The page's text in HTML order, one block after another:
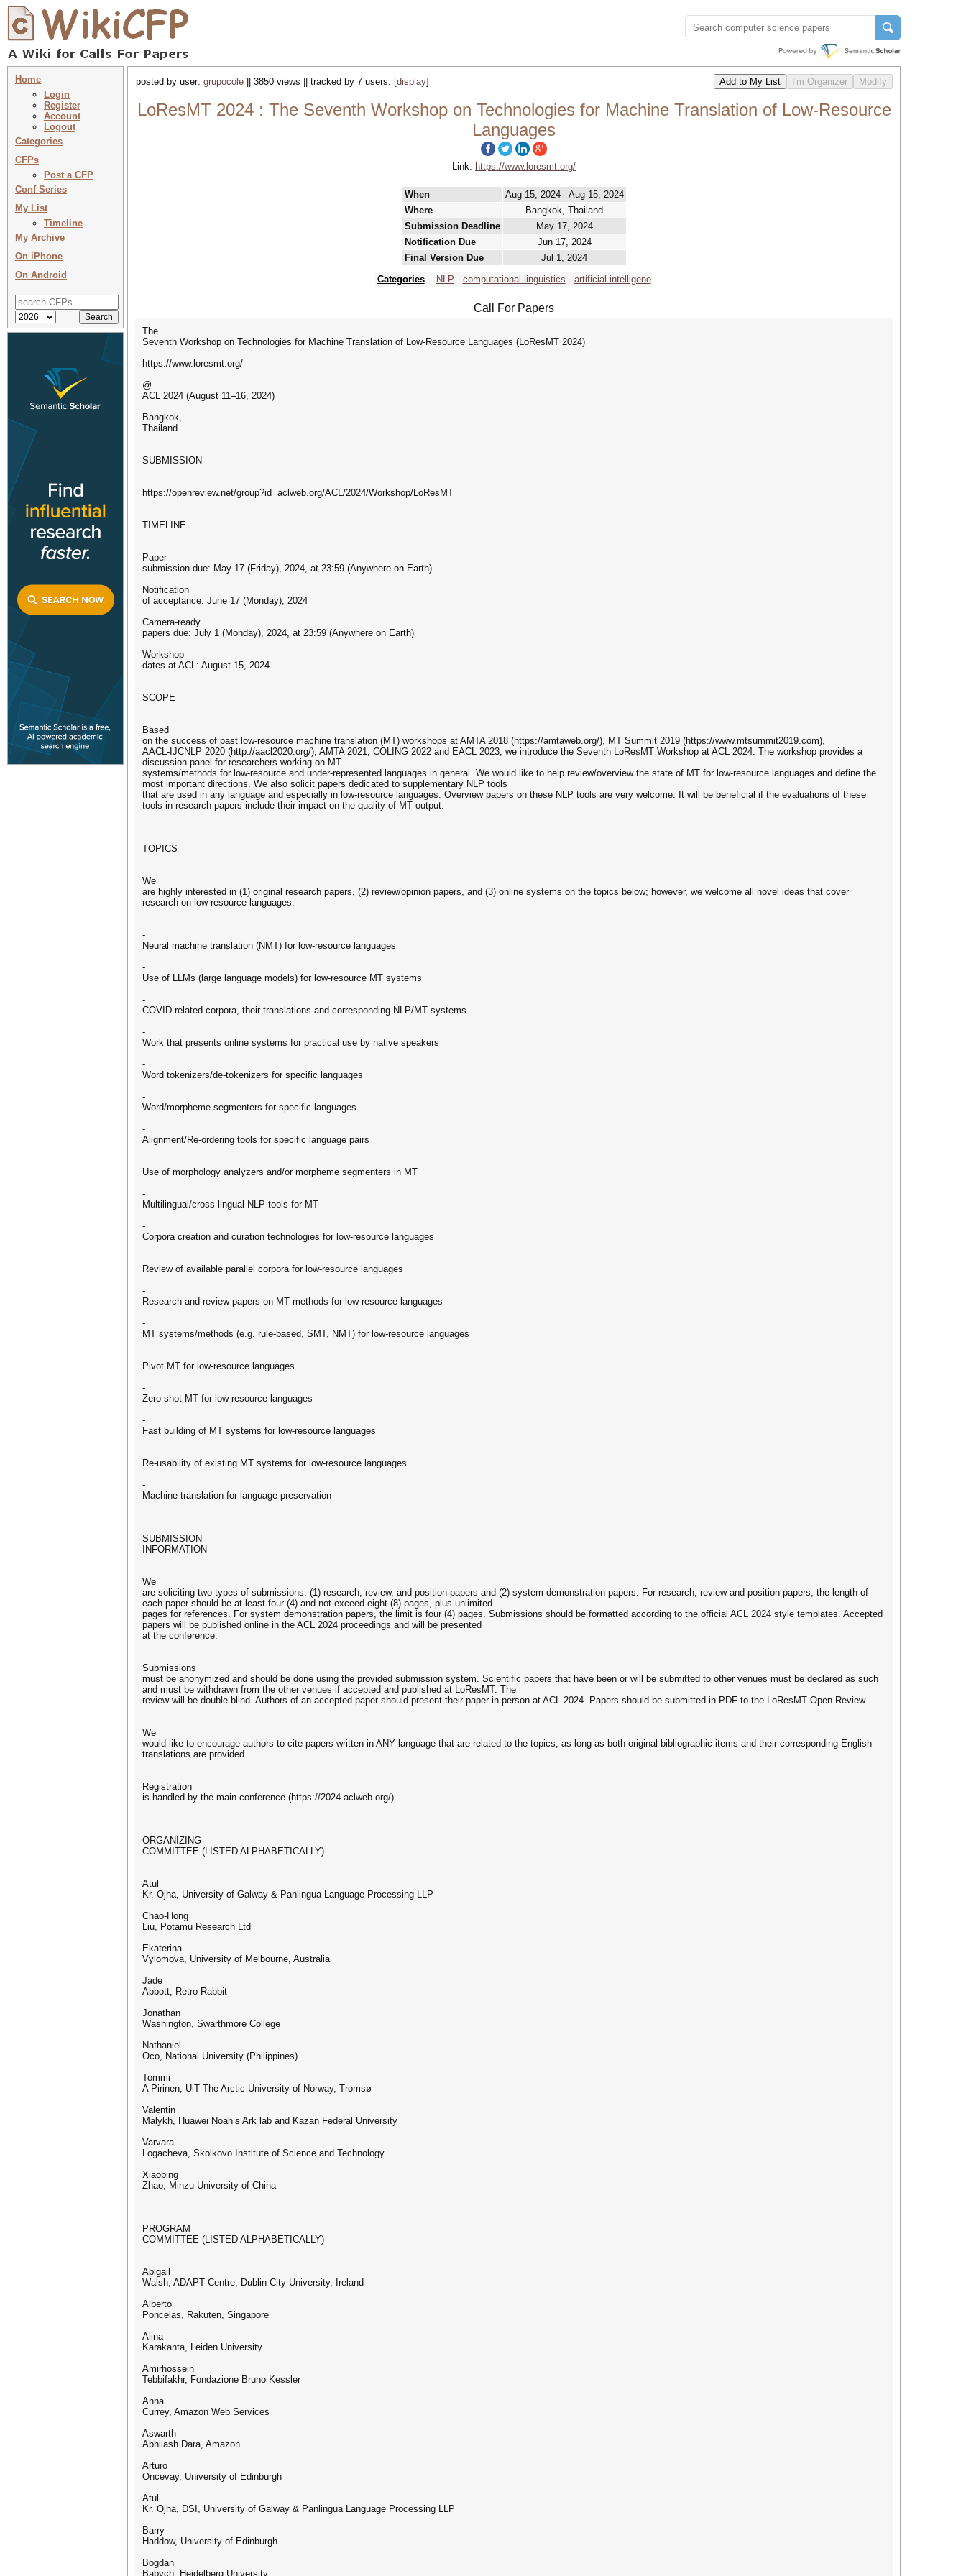
Home
Login
Register
Account
Logout
Categories
CFPs
Post a CFP
Conf Series
My List
Timeline
My Archive
On iPhone
On Android
posted by user: grupocole || 3850 views || tracked by 7 users: [display]
LoResMT 2024 : The Seventh Workshop on Technologies for Machine Translation of Low-Resource
Languages
Link: https://www.loresmt.org/
When
Aug 15, 2024 - Aug 15, 2024
Where
Bangkok, Thailand
Submission Deadline
May 17, 2024
Notification Due
Jun 17, 2024
Final Version Due
Jul 1, 2024
Categories
NLP computational linguistics artificial intelligene
Call For Papers
The
Seventh Workshop on Technologies for Machine Translation of Low-Resource Languages (LoResMT 2024)
https://www.loresmt.org/
@
ACL 2024 (August 11–16, 2024)
Bangkok,
Thailand
SUBMISSION
https://openreview.net/group?id=aclweb.org/ACL/2024/Workshop/LoResMT
TIMELINE
Paper
submission due: May 17 (Friday), 2024, at 23:59 (Anywhere on Earth)
Notification
of acceptance: June 17 (Monday), 2024
Camera-ready
papers due: July 1 (Monday), 2024, at 23:59 (Anywhere on Earth)
Workshop
dates at ACL: August 15, 2024
SCOPE
Based
on the success of past low-resource machine translation (MT) workshops at AMTA 2018 (https://amtaweb.org/), MT Summit 2019 (https://www.mtsummit2019.com),
AACL-IJCNLP 2020 (http://aacl2020.org/), AMTA 2021, COLING 2022 and EACL 2023, we introduce the Seventh LoResMT Workshop at ACL 2024. The workshop provides a
discussion panel for researchers working on MT
systems/methods for low-resource and under-represented languages in general. We would like to help review/overview the state of MT for low-resource languages and define the
most important directions. We also solicit papers dedicated to supplementary NLP tools
that are used in any language and especially in low-resource languages. Overview papers on these NLP tools are very welcome. It will be beneficial if the evaluations of these
tools in research papers include their impact on the quality of MT output.
TOPICS
We
are highly interested in (1) original research papers, (2) review/opinion papers, and (3) online systems on the topics below; however, we welcome all novel ideas that cover
research on low-resource languages.
-
Neural machine translation (NMT) for low-resource languages
-
Use of LLMs (large language models) for low-resource MT systems
-
COVID-related corpora, their translations and corresponding NLP/MT systems
-
Work that presents online systems for practical use by native speakers
-
Word tokenizers/de-tokenizers for specific languages
-
Word/morpheme segmenters for specific languages
-
Alignment/Re-ordering tools for specific language pairs
-
Use of morphology analyzers and/or morpheme segmenters in MT
-
Multilingual/cross-lingual NLP tools for MT
-
Corpora creation and curation technologies for low-resource languages
-
Review of available parallel corpora for low-resource languages
-
Research and review papers on MT methods for low-resource languages
-
MT systems/methods (e.g. rule-based, SMT, NMT) for low-resource languages
-
Pivot MT for low-resource languages
-
Zero-shot MT for low-resource languages
-
Fast building of MT systems for low-resource languages
-
Re-usability of existing MT systems for low-resource languages
-
Machine translation for language preservation
SUBMISSION
INFORMATION
We
are soliciting two types of submissions: (1) research, review, and position papers and (2) system demonstration papers. For research, review and position papers, the length of
each paper should be at least four (4) and not exceed eight (8) pages, plus unlimited
pages for references. For system demonstration papers, the limit is four (4) pages. Submissions should be formatted according to the official ACL 2024 style templates. Accepted
papers will be published online in the ACL 2024 proceedings and will be presented
at the conference.
Submissions
must be anonymized and should be done using the provided submission system. Scientific papers that have been or will be submitted to other venues must be declared as such
and must be withdrawn from the other venues if accepted and published at LoResMT. The
review will be double-blind. Authors of an accepted paper should present their paper in person at ACL 2024. Papers should be submitted in PDF to the LoResMT Open Review.
We
would like to encourage authors to cite papers written in ANY language that are related to the topics, as long as both original bibliographic items and their corresponding English
translations are provided.
Registration
is handled by the main conference (https://2024.aclweb.org/).
ORGANIZING
COMMITTEE (LISTED ALPHABETICALLY)
Atul
Kr. Ojha, University of Galway & Panlingua Language Processing LLP
Chao-Hong
Liu, Potamu Research Ltd
Ekaterina
Vylomova, University of Melbourne, Australia
Jade
Abbott, Retro Rabbit
Jonathan
Washington, Swarthmore College
Nathaniel
Oco, National University (Philippines)
Tommi
A Pirinen, UiT The Arctic University of Norway, Tromsø
Valentin
Malykh, Huawei Noah’s Ark lab and Kazan Federal University
Varvara
Logacheva, Skolkovo Institute of Science and Technology
Xiaobing
Zhao, Minzu University of China
PROGRAM
COMMITTEE (LISTED ALPHABETICALLY)
Abigail
Walsh, ADAPT Centre, Dublin City University, Ireland
Alberto
Poncelas, Rakuten, Singapore
Alina
Karakanta, Leiden University
Amirhossein
Tebbifakhr, Fondazione Bruno Kessler
Anna
Currey, Amazon Web Services
Aswarth
Abhilash Dara, Amazon
Arturo
Oncevay, University of Edinburgh
Atul
Kr. Ojha, DSI, University of Galway & Panlingua Language Processing LLP
Barry
Haddow, University of Edinburgh
Bogdan
Babych, Heidelberg University